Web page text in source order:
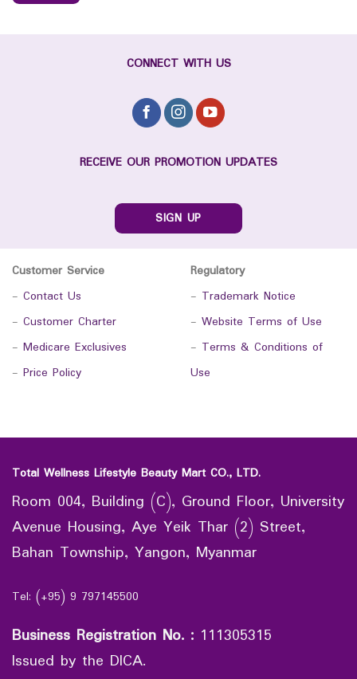
CONNECT WITH US
RECEIVE OUR PROMOTION UPDATES
SIGN UP
Customer Service
- Contact Us
- Customer Charter
- Medicare Exclusives
- Price Policy
Regulatory
- Trademark Notice
- Website Terms of Use
- Terms & Conditions of
Use
Total Wellness Lifestyle Beauty Mart CO., LTD.
Room 004, Building (C), Ground Floor, University
Avenue Housing, Aye Yeik Thar (2) Street,
Bahan Township, Yangon, Myanmar
Tel: (+95) 9 797145500
Business Registration No. : 111305315
Issued by the DICA.